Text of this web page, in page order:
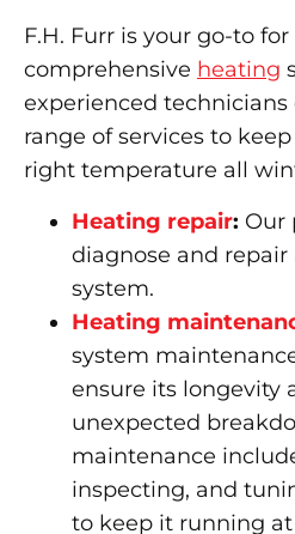
F.H. Furr is your go-to for
comprehensive heating
experienced technicians
range of services to
right temperature all
Heating repair: Our
diagnose and
system.
Heating
system
ensure its longevity
unexpected
maintenance
inspecting, and
to keep it running at